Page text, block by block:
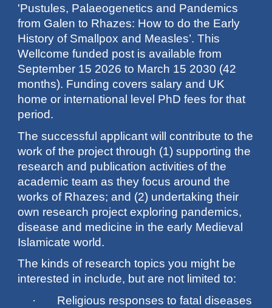
'Pustules, Palaeogenetics and Pandemics
from Galen to Rhazes: How to do the Early
History of Smallpox and Measles’. This
Wellcome funded post is available from
September 15 2026 to March 15 2030 (42
months). Funding covers salary and UK
home or international level PhD fees for that
period.
The successful applicant will contribute to the
work of the project through (1) supporting the
research and publication activities of the
academic team as they focus around the
works of Rhazes; and (2) undertaking their
own research project exploring pandemics,
disease and medicine in the early Medieval
Islamicate world.
The kinds of research topics you might be
interested in include, but are not limited to:
· Religious responses to fatal diseases